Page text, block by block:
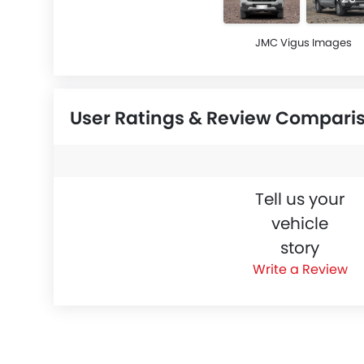
JMC Vigus Images
User Ratings & Review
Tell us your
vehicle
story
Write a Review